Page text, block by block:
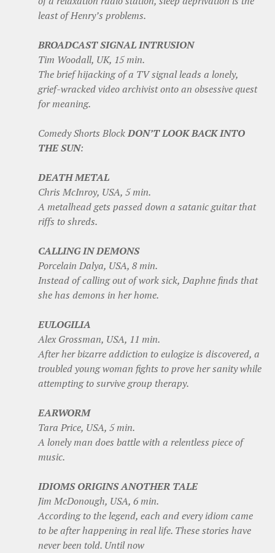
least of Henry’s problems.
BROADCAST SIGNAL INTRUSION
Tim Woodall, UK, 15 min.
The brief hijacking of a TV signal leads a lonely,
grief-wracked video archivist onto an obsessive quest
for meaning.
Comedy Shorts BlockDON’T LOOK BACK INTO
THE SUN:
DEATH METAL
Chris McInroy, USA, 5 min.
A metalhead gets passed down a satanic guitar that
riffs to shreds.
CALLING IN DEMONS
Porcelain Dalya, USA, 8 min.
Instead of calling out of work sick, Daphne finds that
she has demons in her home.
EULOGILIA
Alex Grossman, USA, 11 min.
After her bizarre addiction to eulogize is discovered, a
troubled young woman fights to prove her sanity while
attempting to survive group therapy.
EARWORM
Tara Price, USA, 5 min.
A lonely man does battle with a relentless piece of
music.
IDIOMS ORIGINS ANOTHER TALE
Jim McDonough, USA, 6 min.
According to the legend, each and every idiom came
to be after happening in real life. These stories have
never been told. Until now